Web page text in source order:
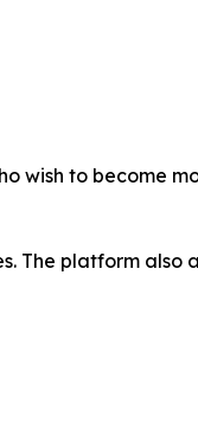
wish to become
The platform also